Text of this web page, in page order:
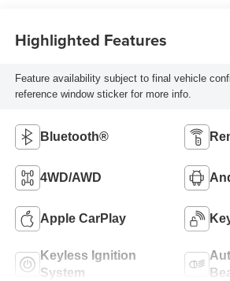
Highlighted Features
Feature availability subject to final vehicle
reference window sticker for more info.
Bluetooth®
4WD/AWD
Apple CarPlay
Keyless Ignition
System